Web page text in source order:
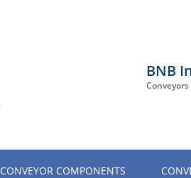
BNB
CONVEYOR COMPONENTS